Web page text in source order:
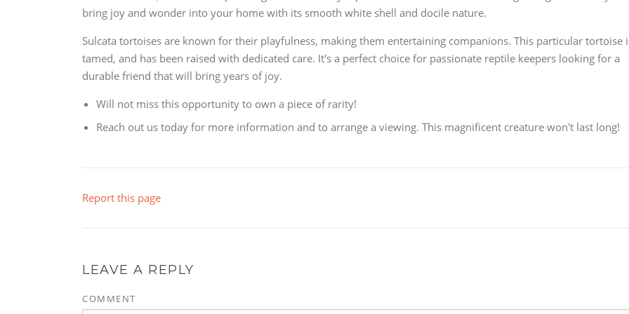
bring joy and wonder into your home with its smooth white shell and docile nature.
Sulcata tortoises are known for their playfulness, making them entertaining companions. This particular tortoise
tamed, and has been raised with dedicated care. It's a perfect choice for passionate reptile keepers looking for a
durable friend that will bring years of joy.
Will not miss this opportunity to own a piece of rarity!
Reach out us today for more information and to arrange a viewing. This magnificent creature won't last long!
Report this page
LEAVE A REPLY
COMMENT